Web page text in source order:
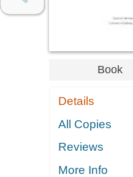
Book
Details
All Copies
Reviews
More Info